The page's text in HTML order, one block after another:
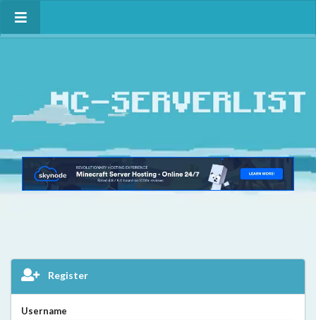
Register
Username